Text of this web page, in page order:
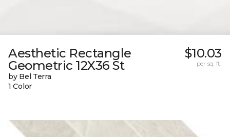
Aesthetic Rectangle
Geometric 12X36 St
by Bel Terra
1 Color
$10.03
per sq. ft.